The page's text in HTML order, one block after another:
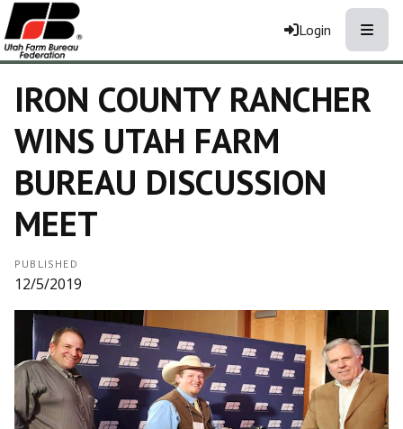
Login
IRON COUNTY RANCHER
WINS UTAH FARM
BUREAU DISCUSSION
MEET
PUBLISHED
12/5/2019